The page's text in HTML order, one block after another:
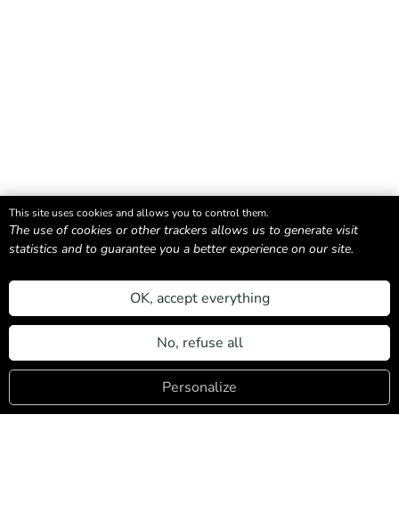
to sustainable, authentic, and people-centered
tourism.
Login
Navigation
Our Accommodations
Need help ?
This site uses cookies and allows you to control them.
The use of cookies or other trackers allows us to generate visit
statistics and to guarantee you a better experience on our site.
OK, accept everything
No, refuse all
Personalize